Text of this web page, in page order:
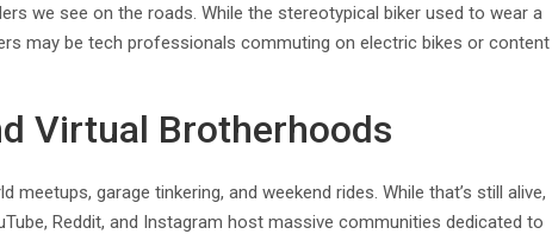
we see on the roads. While the stereotypical biker used to wear a
may be tech professionals commuting on electric bikes or content
Virtual Brotherhoods
garage tinkering, and weekend rides. While that’s still alive,
Reddit, and Instagram host massive communities dedicated to